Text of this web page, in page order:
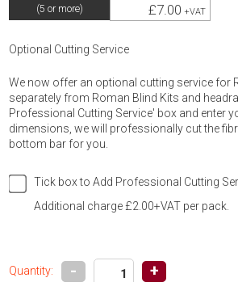
(5 or more) £7.00 +VAT
Optional Cutting Service
We now offer an optional cutting service for
separately from Roman Blind Kits and
Professional Cutting Service' box and enter
dimensions, we will professionally cut the
bottom bar for you.
Tick box to Add Professional Cutting
Additional charge £2.00+VAT per pack.
Quantity: - +